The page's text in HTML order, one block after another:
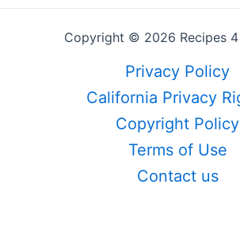
Copyright © 2026 Recipes
Privacy Policy
California Privacy
Copyright Policy
Terms of Use
Contact us